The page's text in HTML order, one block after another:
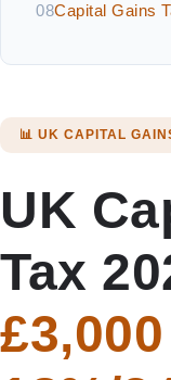
08Capital Gains
📊 UK CAPITAL
UK
Tax